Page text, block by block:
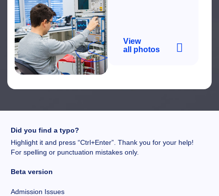
View
all photos
Did you find a typo?
Highlight it and press “Ctrl+Enter”. Thank you for your help!
For spelling or punctuation mistakes only.
Beta version
Admission Issues